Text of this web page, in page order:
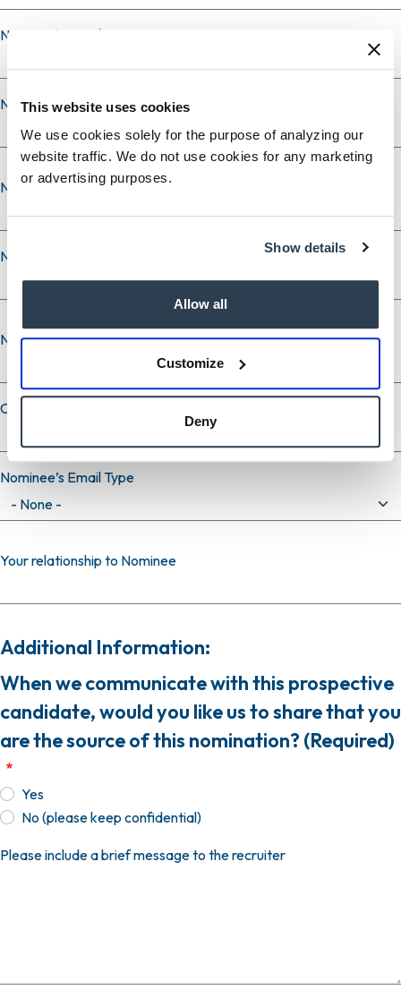
This website uses cookies
We use cookies solely for the purpose of analyzing our
website traffic. We do not use cookies for any marketing
or advertising purposes.
Show details
Allow all
Customize
Deny
Nominee's City
Nominee's State
Nominee’s Phone
Nominee’s Phone Type
Nominee’s Email
Nominee’s Email
Confirm email
Nominee’s Email Type
Your relationship to Nominee
Additional Information:
When we communicate with this prospective
candidate, would you like us to share that you
are the source of this nomination? (Required)
Yes
No (please keep confidential)
Please include a brief message to the recruiter